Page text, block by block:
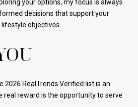
your options, my focus is always
decisions that support your
objectives.
2026 RealTrends Verified list is an
real reward is the opportunity to serve